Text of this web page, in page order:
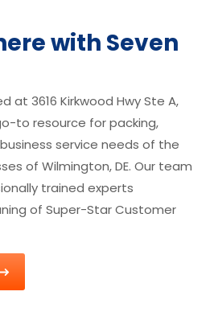
with Seven
at 3616 Kirkwood Hwy Ste A,
to resource for packing,
service needs of the
of Wilmington, DE. Our team
trained experts
of Super-Star Customer